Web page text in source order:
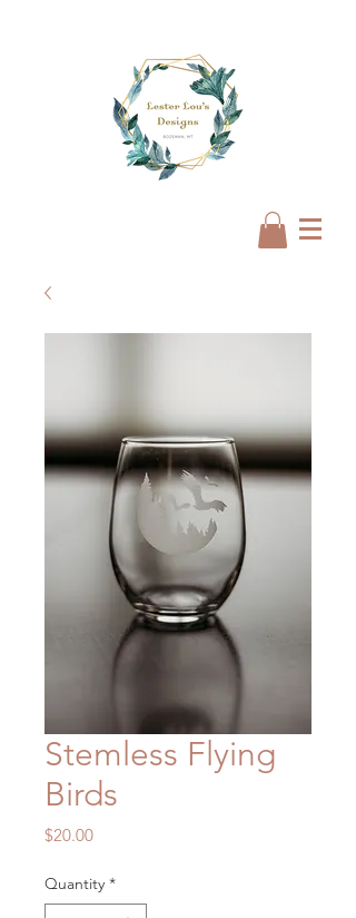
Stemless Flying
Birds
$20.00Price
Quantity *